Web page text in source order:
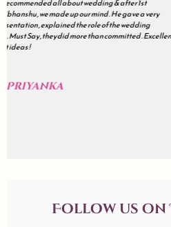
We met many wedding planners but
about wedding . Our's was a grand
sceptical but during the course of the
us . all about wedding is a mix of
Akash & Sonali
Follow us on